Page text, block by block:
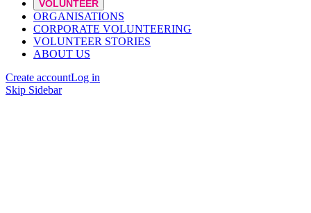
VOLUNTEER
ORGANISATIONS
CORPORATE VOLUNTEERING
VOLUNTEER STORIES
ABOUT US
Create accountLog in
Skip Sidebar